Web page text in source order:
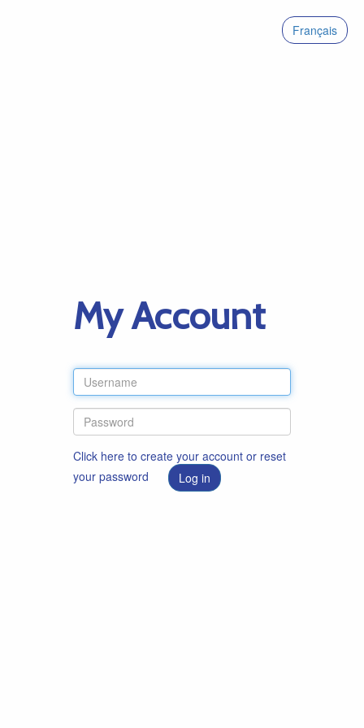
Français
My Account
Click here to create your account or reset
your password